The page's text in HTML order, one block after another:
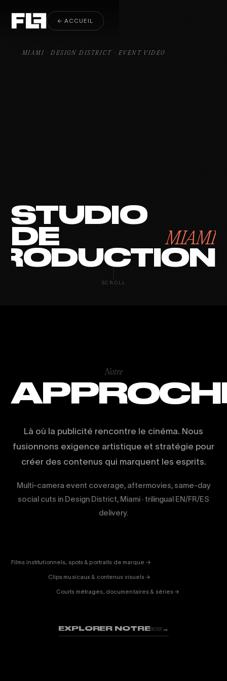
← ACCUEIL
MIAMI · DESIGN DISTRICT · EVENT VIDEO
STUDIO
DE MIAMI
SCROLL
Notre
Là où la publicité rencontre le cinéma. Nous
fusionnons exigence artistique et stratégie pour
créer des contenus qui marquent les esprits.
Multi-camera event coverage, aftermovies, same-day
social cuts in Design District, Miami · trilingual EN/FR/ES
delivery.
Films institutionnels, spots & portraits de marque →
Clips musicaux & contenus visuels →
FICTION
& DOC
Courts métrages, documentaires & séries →
EXPLORER NOTREWORK→